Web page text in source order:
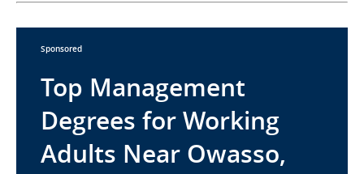
Sponsored
Top Management
Degrees for Working
Adults Near Owasso,